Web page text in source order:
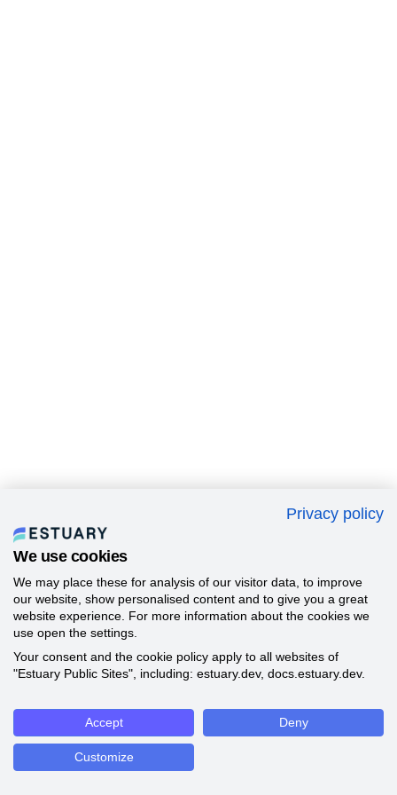
Privacy policy
We use cookies
We may place these for analysis of our visitor data, to improve
our website, show personalised content and to give you a great
website experience. For more information about the cookies we
use open the settings.
Your consent and the cookie policy apply to all websites of
"Estuary Public Sites", including: estuary.dev, docs.estuary.dev.
Accept Deny
Customize